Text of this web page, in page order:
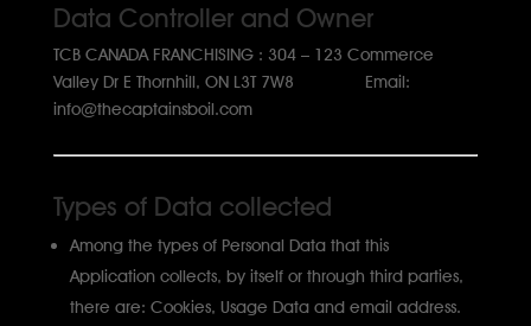
Data Controller and Owner
TCB CANADA FRANCHISING : 304 – 123 Commerce
Valley Dr E Thornhill, ON L3T 7W8 Email:
info@thecaptainsboil.com
Types of Data collected
Among the types of Personal Data that this
Application collects, by itself or through third parties,
there are: Cookies, Usage Data and email address.